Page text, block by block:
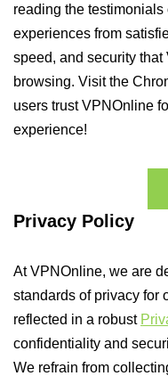
reading the testimonials
experiences from
speed, and security
browsing. Visit the
users trust VPNOnline
experience!
Privacy Policy
At VPNOnline, we are
standards of privacy for
reflected in a robust
confidentiality and
We refrain from